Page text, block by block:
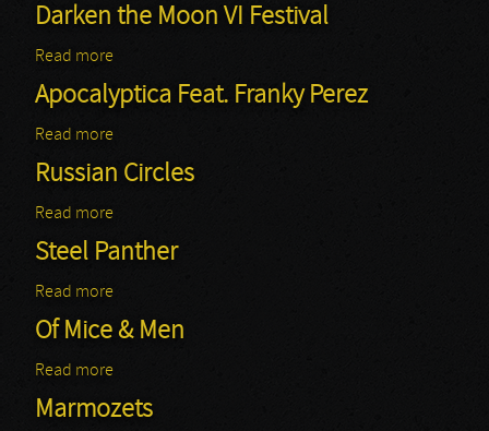
Darken the Moon VI Festival
Read more
Apocalyptica Feat. Franky Perez
Read more
Russian Circles
Read more
Steel Panther
Read more
Of Mice & Men
Read more
Marmozets